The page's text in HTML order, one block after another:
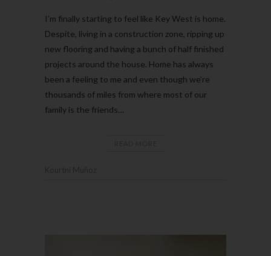
I’m finally starting to feel like Key West is home.
Despite, living in a construction zone, ripping up
new flooring and having a bunch of half finished
projects around the house. Home has always
been a feeling to me and even though we’re
thousands of miles from where most of our
family is the friends…
READ MORE